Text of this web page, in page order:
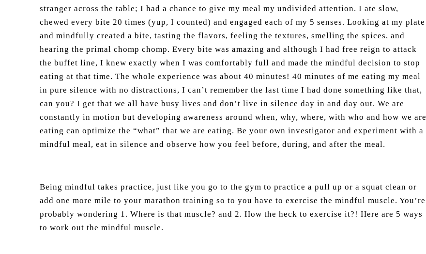
stranger across the table; I had a chance to give my meal my undivided attention. I ate slow,
chewed every bite 20 times (yup, I counted) and engaged each of my 5 senses. Looking at my plate
and mindfully created a bite, tasting the flavors, feeling the textures, smelling the spices, and
hearing the primal chomp chomp. Every bite was amazing and although I had free reign to attack
the buffet line, I knew exactly when I was comfortably full and made the mindful decision to stop
eating at that time. The whole experience was about 40 minutes! 40 minutes of me eating my meal
in pure silence with no distractions, I can’t remember the last time I had done something like that,
can you? I get that we all have busy lives and don’t live in silence day in and day out. We are
constantly in motion but developing awareness around when, why, where, with who and how we are
eating can optimize the “what” that we are eating. Be your own investigator and experiment with a
mindful meal, eat in silence and observe how you feel before, during, and after the meal.
Being mindful takes practice, just like you go to the gym to practice a pull up or a squat clean or
add one more mile to your marathon training so to you have to exercise the mindful muscle. You’re
probably wondering 1. Where is that muscle? and 2. How the heck to exercise it?! Here are 5 ways
to work out the mindful muscle.